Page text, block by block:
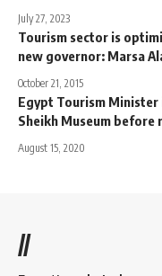
July 27, 2023
Tourism sector is
new governor: Marsa
October 21, 2015
Egypt Tourism Minister
Sheikh Museum before
August 15, 2020
//